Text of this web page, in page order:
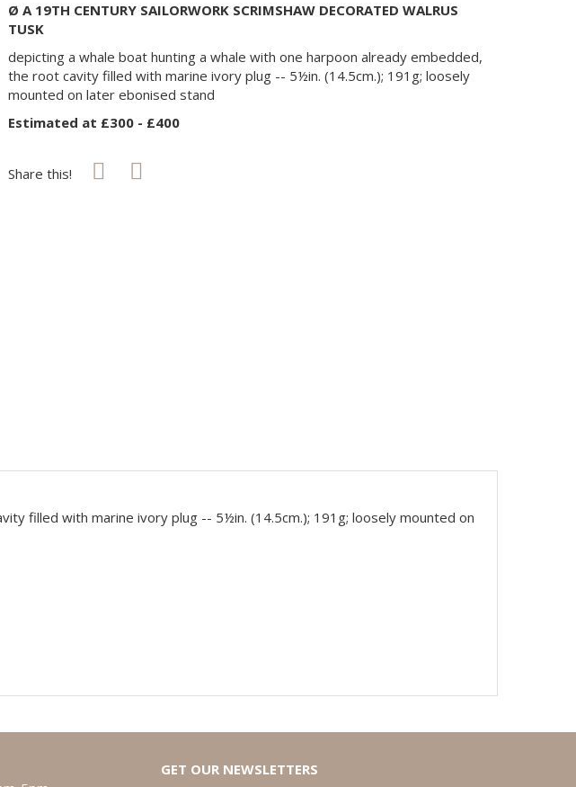
Ø A 19TH CENTURY SAILORWORK SCRIMSHAW DECORATED WALRUS
TUSK
depicting a whale boat hunting a whale with one harpoon already embedded,
the root cavity filled with marine ivory plug -- 5½in. (14.5cm.); 191g; loosely
mounted on later ebonised stand
Estimated at £300 - £400
Share this!
filled with marine ivory plug -- 5½in. (14.5cm.); 191g; loosely mounted on
GET OUR NEWSLETTERS